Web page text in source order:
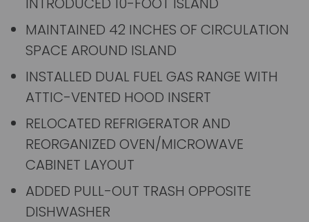
MAINTAINED 42 INCHES OF CIRCULATION
SPACE AROUND ISLAND
INSTALLED DUAL FUEL GAS RANGE WITH
ATTIC-VENTED HOOD INSERT
RELOCATED REFRIGERATOR AND
REORGANIZED OVEN/MICROWAVE
CABINET LAYOUT
ADDED PULL-OUT TRASH OPPOSITE
DISHWASHER